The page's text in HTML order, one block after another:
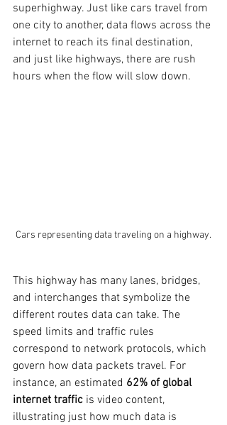
superhighway. Just like cars travel from
one city to another, data flows across the
internet to reach its final destination,
and just like highways, there are rush
hours when the flow will slow down.
Cars representing data traveling on a highway.
This highway has many lanes, bridges,
and interchanges that symbolize the
different routes data can take. The
speed limits and traffic rules
correspond to network protocols, which
govern how data packets travel. For
instance, an estimated 62% of global
internet traffic is video content,
illustrating just how much data is